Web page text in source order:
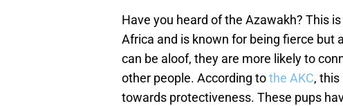
Have you heard of the Azawakh? This
Africa and is known for being fierce
can be aloof, they are more likely to
other people. According tothe AKC,
towards protectiveness. These pups